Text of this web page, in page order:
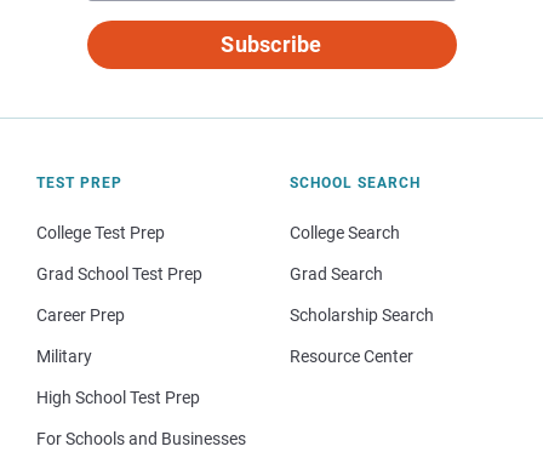
Subscribe
TEST PREP
College Test Prep
Grad School Test Prep
Career Prep
Military
High School Test Prep
For Schools and Businesses
SCHOOL SEARCH
College Search
Grad Search
Scholarship Search
Resource Center